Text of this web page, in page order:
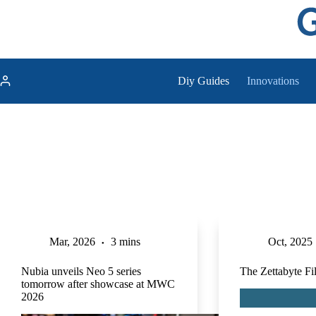
Diy Guides Innovations
Mar, 2026 3 mins
Nubia unveils Neo 5 series
tomorrow after showcase at MWC
2026
Oct, 2025
The Zettabyte